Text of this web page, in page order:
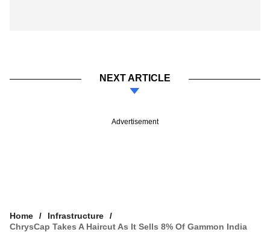
NEXT ARTICLE
Advertisement
Home
Infrastructure
ChrysCap Takes A Haircut As It Sells 8% Of Gammon India